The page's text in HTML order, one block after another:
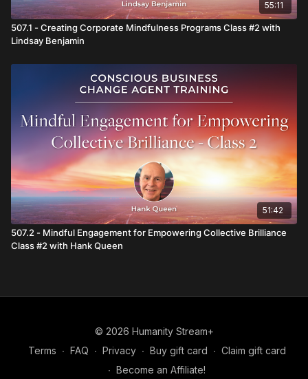
55:11
507.1 - Creating Corporate Mindfulness Programs Class #2 with
Lindsay Benjamin
51:42
507.2 - Mindful Engagement for Empowering Collective Brilliance
Class #2 with Hank Queen
© 2026 Humanity Stream+
Terms ∙ FAQ ∙ Privacy ∙ Buy gift card ∙ Claim gift card
∙ Become an Affiliate!